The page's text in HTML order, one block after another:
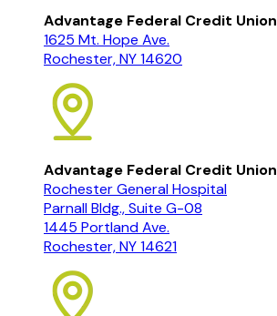
Advantage Federal Credit Union
1625 Mt. Hope Ave.
Rochester, NY 14620
Advantage Federal Credit Union
Rochester General Hospital
Parnall Bldg., Suite G-08
1445 Portland Ave.
Rochester, NY 14621